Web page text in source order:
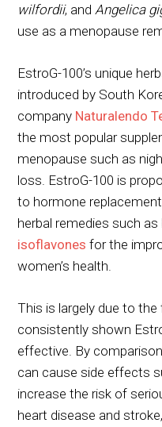
wilfordii, andAngelica
use as a menopause
EstroG-100’s unique
introduced by South
company Naturalendo
the most popular
menopause such as
loss. EstroG-100 is
to hormone
herbal remedies such
isoflavones for the
women’s health.
This is largely due to
consistently shown
effective. By
can cause side effects
increase the risk of
heart disease and stroke,